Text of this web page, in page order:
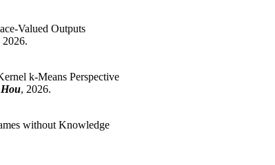
Valued Outputs
2026.
k-Means Perspective
, 2026.
without Knowledge